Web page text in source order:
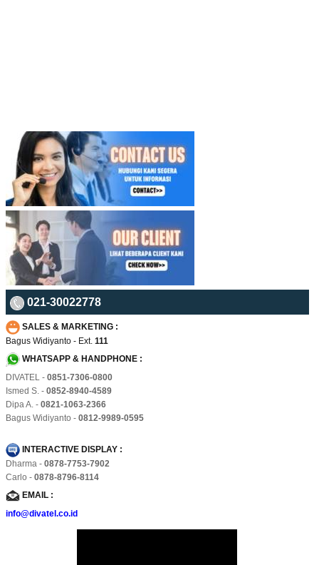
021-30022778
SALES & MARKETING :
Bagus Widiyanto - Ext. 111
WHATSAPP & HANDPHONE :
DIVATEL - 0851-7306-0800
Ismed S. - 0852-8940-4589
Dipa A. - 0821-1063-2366
Bagus Widiyanto - 0812-9989-0595
INTERACTIVE DISPLAY :
Dharma - 0878-7753-7902
Carlo - 0878-8796-8114
EMAIL :
info@divatel.co.id